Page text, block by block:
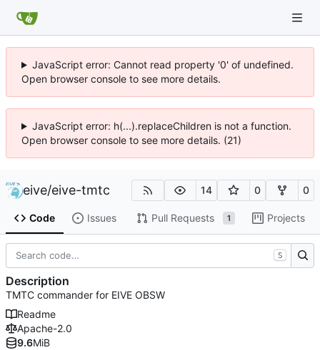
JavaScript error: Cannot read property '0' of undefined.
Open browser console to see more details.
JavaScript error: h(...).replaceChildren is not a function.
Open browser console to see more details. (21)
eive/eive-tmtc 14 0 0
Code Issues Pull Requests 1 Projects
S
Description
TMTC commander for EIVE OBSW
Readme
Apache-2.0
9.6MiB